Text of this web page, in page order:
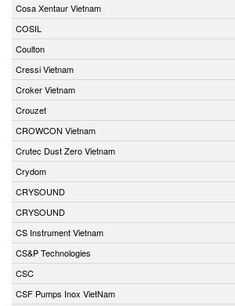
Cosa Xentaur Vietnam
COSIL
Coulton
Cressi Vietnam
Croker Vietnam
Crouzet
CROWCON Vietnam
Crutec Dust Zero Vietnam
Crydom
CRYSOUND
CRYSOUND
CS Instrument Vietnam
CS&P Technologies
CSC
CSF Pumps Inox VietNam